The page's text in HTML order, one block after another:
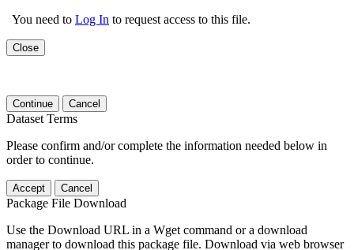
You need to Log In to request access to this file.
Close
Continue Cancel
Dataset Terms
Please confirm and/or complete the information needed below in
order to continue.
Accept Cancel
Package File Download
Use the Download URL in a Wget command or a download
manager to download this package file. Download via web browser